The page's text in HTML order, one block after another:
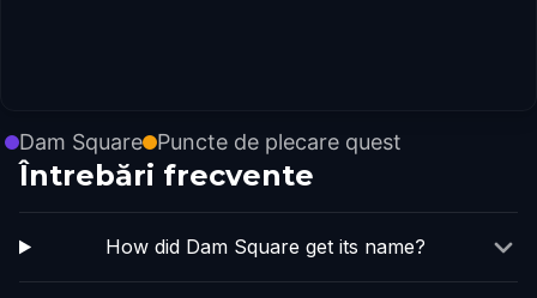
Dam Square Puncte de plecare quest
Întrebări frecvente
How did Dam Square get its name?